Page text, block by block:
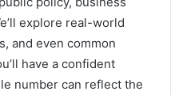
explore real-world
and even common
have a confident
number can reflect the